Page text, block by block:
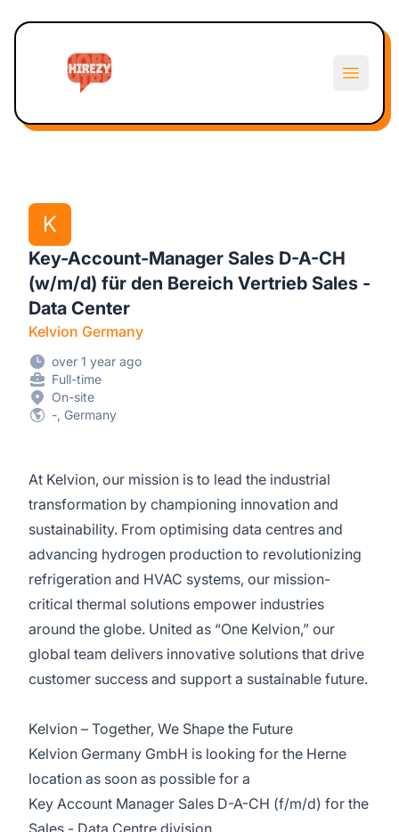
Open
K
Key-Account-Manager Sales D-A-CH
(w/m/d) für den Bereich Vertrieb Sales -
Data Center
Kelvion Germany
over 1 year ago
Full-time
On-site
-, Germany
At Kelvion, our mission is to lead the industrial
transformation by championing innovation and
sustainability. From optimising data centres and
advancing hydrogen production to revolutionizing
refrigeration and HVAC systems, our mission-
critical thermal solutions empower industries
around the globe. United as “One Kelvion,” our
global team delivers innovative solutions that drive
customer success and support a sustainable future.
Kelvion – Together, We Shape the Future
Kelvion Germany GmbH is looking for the Herne
location as soon as possible for a
Key Account Manager Sales D-A-CH (f/m/d) for the
Sales - Data Centre division